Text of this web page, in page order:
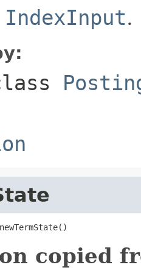
IndexInput.
newTermState()
copied